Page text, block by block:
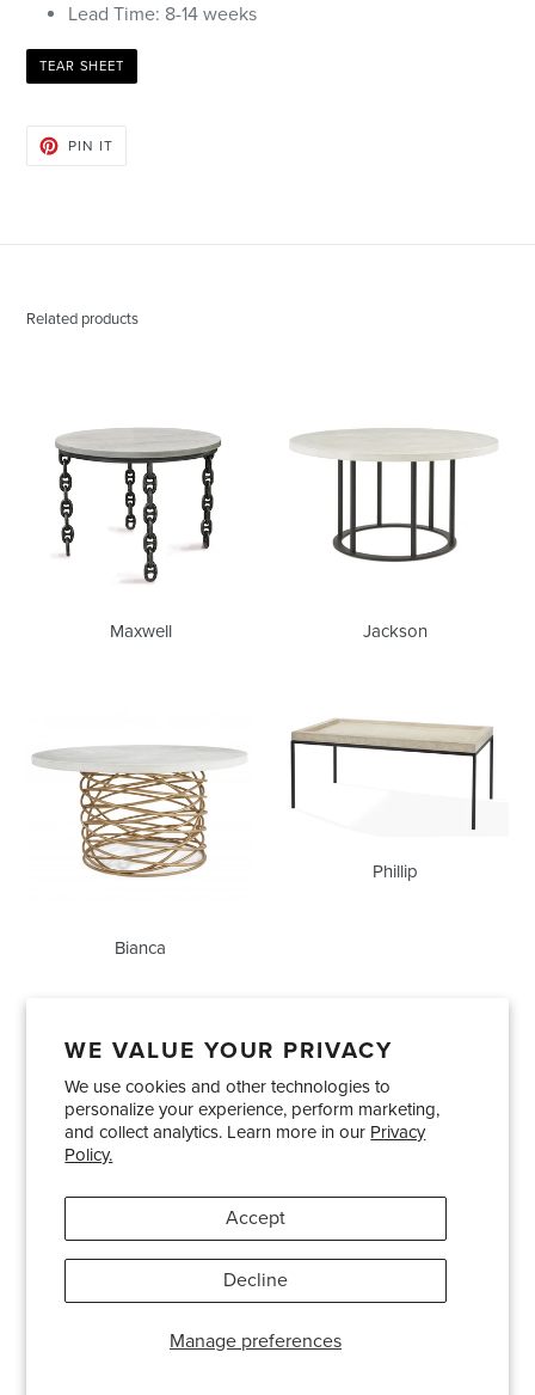
WE VALUE YOUR PRIVACY
We use cookies and other technologies to
personalize your experience, perform marketing,
and collect analytics. Learn more in our Privacy
Policy.
Manage preferences
Accept
Decline
Lead Time: 8-14 weeks
TEAR SHEET
PIN ITPIN
Related products
Maxwell Jackson
Bianca
Phillip
Showrooms About Us
Trade Accounts
Care and Maintenance
Limited Product Warranty
Terms and Conditions
PinterestInstagram